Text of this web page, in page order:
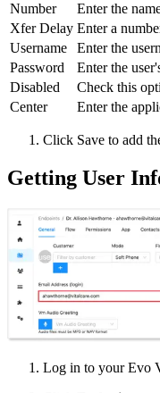
Number
Enter the
Xfer Delay Enter a
Username
Enter the
Password
Enter the
Disabled
Check this
Center
Enter the
Click Save to add
Getting User
Log in to your Evo